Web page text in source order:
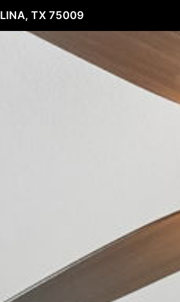
TX 75009